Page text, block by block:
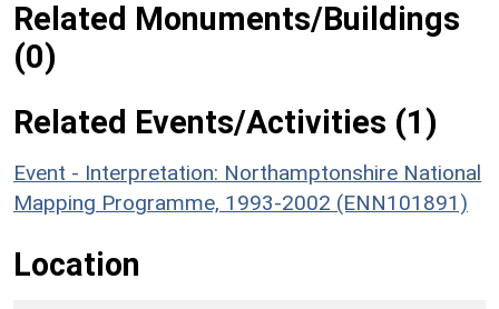
Related Monuments/Buildings
(0)
Related Events/Activities (1)
Event - Interpretation: Northamptonshire National
Mapping Programme, 1993-2002 (ENN101891)
Location